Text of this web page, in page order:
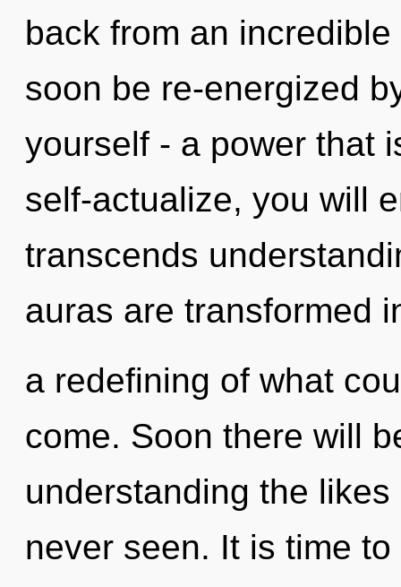
back from an
soon be re-energized
yourself - a power that
self-actualize, you will
transcends
auras are transformed
a redefining of what
come. Soon there will
understanding the
never seen. It is time